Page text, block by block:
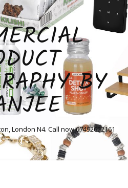
BY
London N4. Call now 07492652161